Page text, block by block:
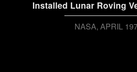
Installed Lunar Roving
NASA APRIL